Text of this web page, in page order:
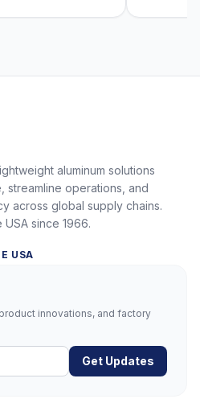
aluminum solutions
streamline operations, and
across global supply chains.
since 1966.
USA
innovations, and factory
Get Updates